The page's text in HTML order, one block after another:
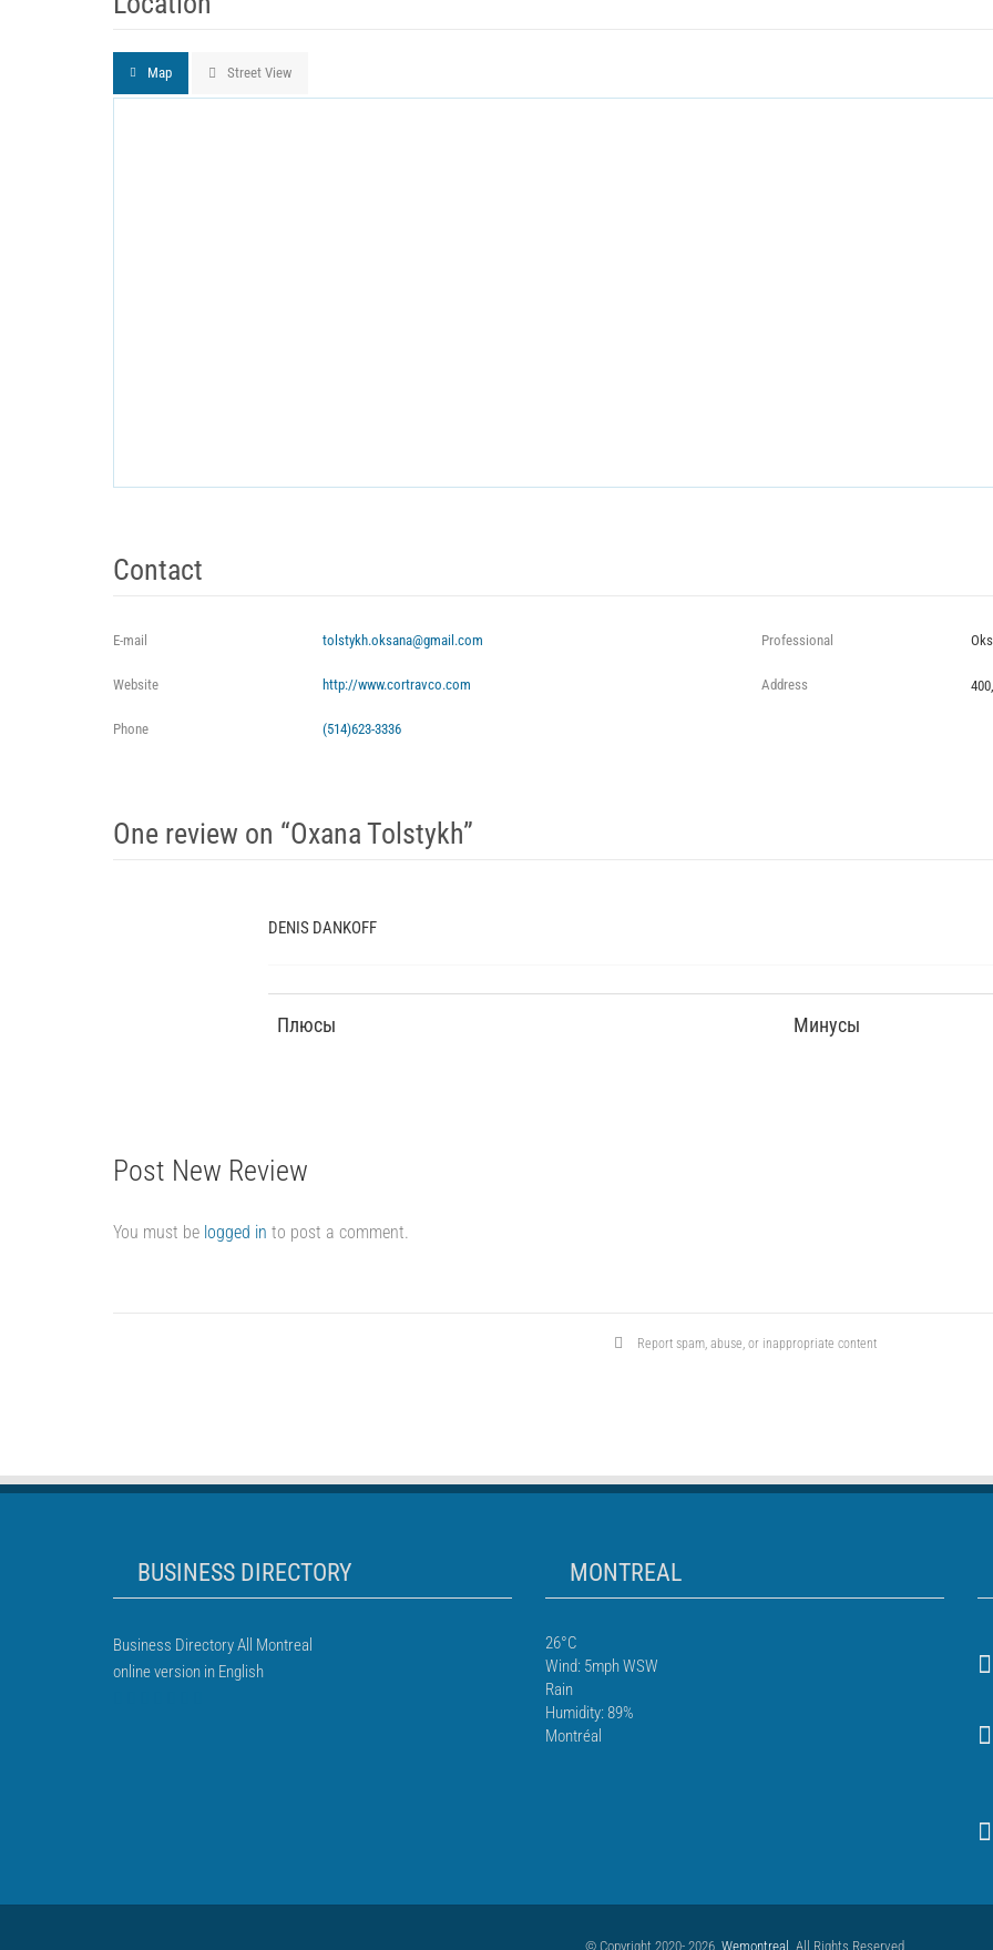
Map Street View
Contact
E-mail tolstykh.oksana@gmail.com
Website http://www.cortravco.com
Phone (514)623-3336
Professional
Address
One review on “Oxana Tolstykh”
DENIS DANKOFF
Плюсы Минусы
Post New Review
You must be logged in to post a comment.
Report spam, abuse, or inappropriate content
BUSINESS DIRECTORY
Business Directory All Montreal
online version in English
MONTREAL
26°C
Wind: 5mph WSW
Rain
Humidity: 89%
Montréal
© Copyright 2020- 2026 Wemontreal . All Rights Reserved